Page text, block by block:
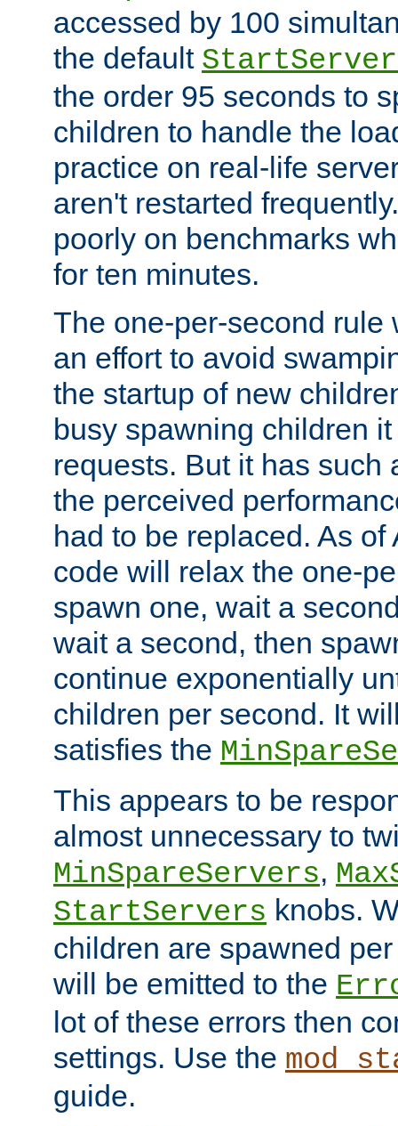
accessed by 100
the default
the order 95 seconds to
children to handle the
practice on real-life
aren't restarted
poorly on benchmarks
for ten minutes.
The one-per-second rule
an effort to avoid
the startup of new
busy spawning children
requests. But it has such
the perceived
had to be replaced. As
code will relax the one-
spawn one, wait a
wait a second, then
continue exponentially
children per second. It
satisfies the
This appears to be
almost unnecessary to
MinSpareServers,
StartServers knobs.
children are spawned
will be emitted to the
lot of these errors then
settings. Use the
guide.